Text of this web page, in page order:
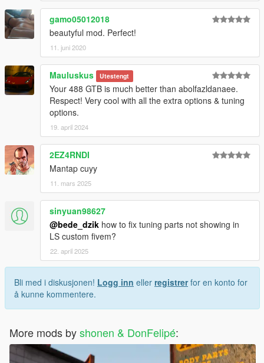
gamo05012018
beautyful mod. Perfect!
11. juni 2020
Mauluskus Utestengt
Your 488 GTB is much better than abolfazldanaee.
Respect! Very cool with all the extra options & tuning
options.
19. april 2024
2EZ4RNDI
Mantap cuyy
11. mars 2025
sinyuan98627
@bede_dzik how to fix tuning parts not showing in
LS custom fivem?
22. april 2025
Bli med i diskusjonen! Logg inn eller registrerfor en konto for
å kunne kommentere.
More mods byshonen & DonFelipé: